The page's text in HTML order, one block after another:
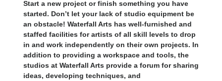
Start a new project or finish something you have
started. Don’t let your lack of studio equipment be
an obstacle! Waterfall Arts has well-furnished and
staffed facilities for artists of all skill levels to drop
in and work independently on their own projects. In
addition to providing a workspace and tools, the
studios at Waterfall Arts provide a forum for sharing
ideas, developing techniques, and